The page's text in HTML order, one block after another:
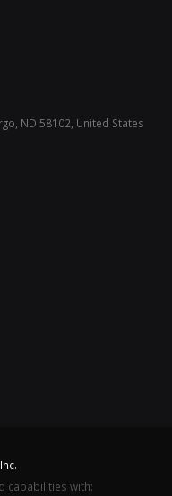
ND 58102, United States
capabilities with: